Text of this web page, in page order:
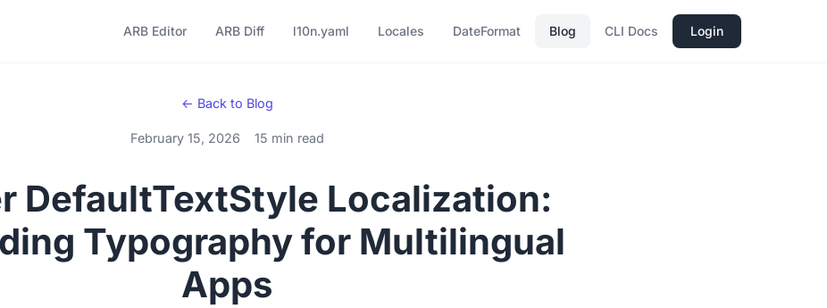
ARB Editor ARB Diff l10n.yaml Locales DateFormat Blog CLI Docs Login
← Back to Blog
February 15, 2026 15 min read
DefaultTextStyle Localization:
Typography for Multilingual
Apps